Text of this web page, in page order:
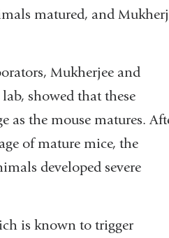
matured, and
Mukherjee and
showed that these
as the mouse matures.
of mature mice, the
developed severe
is known to trigger